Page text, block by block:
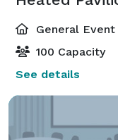
General Event
100 Capacity
See details